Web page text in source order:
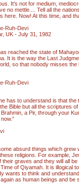
It's not for medium,
no mettle.... Tell all the
here. Now! At this time, and
Ruh-Devi
UK - July 31, 1982
reached the state of
It is the way the Last
so that nobody misses
Ruh-Devi
has to understand is that
Bible but all the scriptures
a Pir, through your
absurd things which grew
religions. For example,
their graves and they will all
of Qiyamah. It is illogical
wants to think and
as human beings and